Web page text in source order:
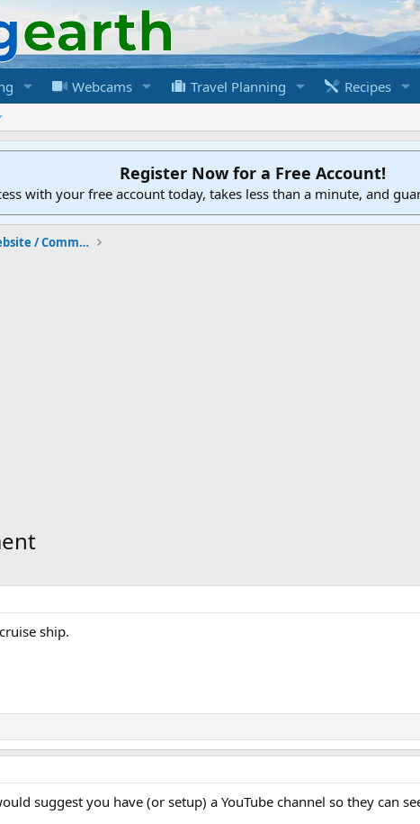
Webcams Travel Planning Recipes
Register Now for a Free Account!
with your free account today, takes less than a minute, and
New to the Cruising Earth Website / Community
ship.
suggest you have (or setup) a YouTube channel so they can